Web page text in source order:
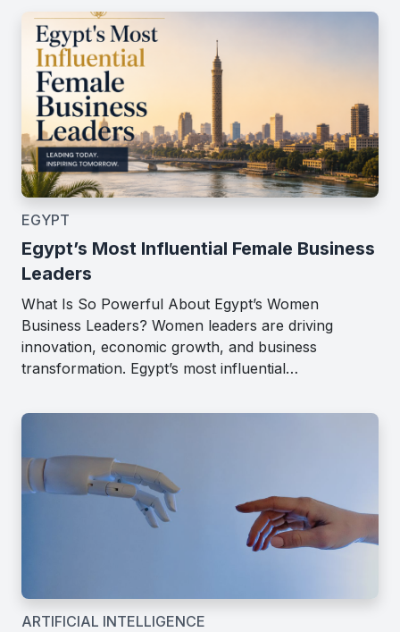
EGYPT
Egypt’s Most Influential Female Business
Leaders
What Is So Powerful About Egypt’s Women
Business Leaders? Women leaders are driving
innovation, economic growth, and business
transformation. Egypt’s most influential…
ARTIFICIAL INTELLIGENCE